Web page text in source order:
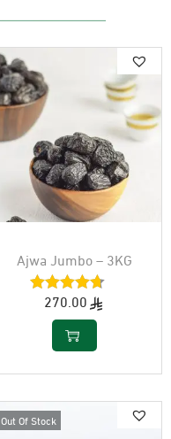
Ajwa Jumbo – 3KG
270.00
Out Of Stock